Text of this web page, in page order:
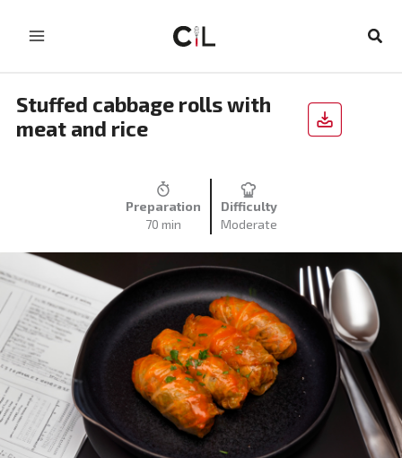
Stuffed cabbage rolls with
meat and rice
Preparation
70 min
Difficulty
Moderate